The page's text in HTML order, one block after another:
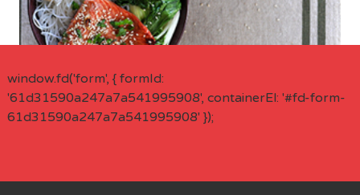
window.fd('form', { formId:
'61d31590a247a7a541995908', containerEl: '#fd-form-
61d31590a247a7a541995908' });